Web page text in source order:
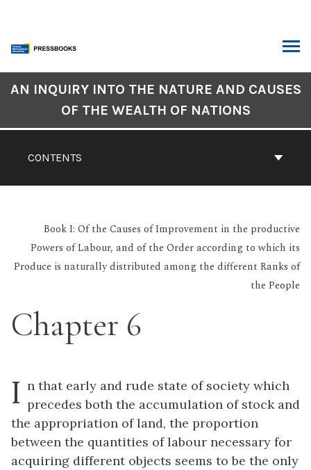
content
CONTENTS
AN INQUIRY INTO THE NATURE AND CAUSES
OF THE WEALTH OF NATIONS
Book I: Of the Causes of Improvement in the productive
Powers of Labour, and of the Order according to which its
Produce is naturally distributed among the different Ranks of
the People
Chapter 6
I n that early and rude state of society which
precedes both the accumulation of stock and
the appropriation of land, the proportion
between the quantities of labour necessary for
acquiring different objects seems to be the only